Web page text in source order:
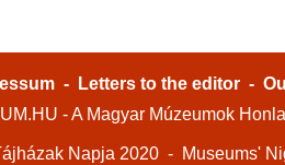
- Letters to the editor -
- A Magyar Múzeumok
Napja 2020 - Museums'